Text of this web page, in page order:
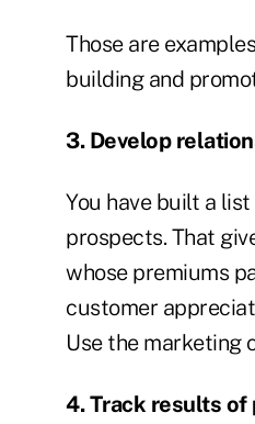
Those are
building and
3. Develop
You have built a
prospects. That
whose premiums
customer
Use the marketing
4. Track results of